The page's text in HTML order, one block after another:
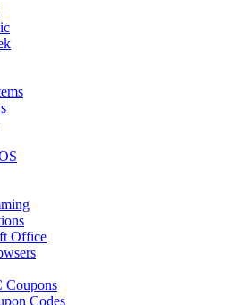
Office
Coupons
Codes